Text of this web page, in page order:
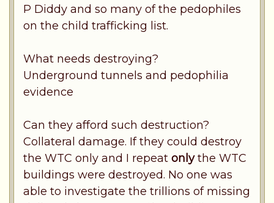
P Diddy and so many of the pedophiles
on the child trafficking list.
What needs destroying?
Underground tunnels and pedophilia
evidence
Can they afford such destruction?
Collateral damage. If they could destroy
the WTC only and I repeat onlythe WTC
buildings were destroyed. No one was
able to investigate the trillions of missing